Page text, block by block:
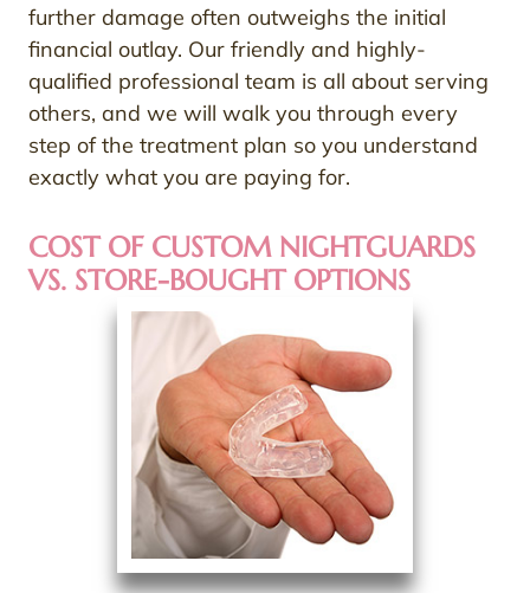
further damage often outweighs the initial
financial outlay. Our friendly and highly-
qualified professional team is all about serving
others, and we will walk you through every
step of the treatment plan so you understand
exactly what you are paying for.
COST OF CUSTOM NIGHTGUARDS
VS. STORE-BOUGHT OPTIONS